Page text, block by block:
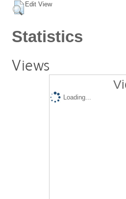
Edit View
Statistics
Views
Loading...